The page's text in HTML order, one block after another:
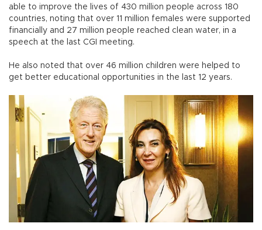
able to improve the lives of 430 million people across 180
countries, noting that over 11 million females were supported
financially and 27 million people reached clean water, in a
speech at the last CGI meeting.
He also noted that over 46 million children were helped to
get better educational opportunities in the last 12 years.